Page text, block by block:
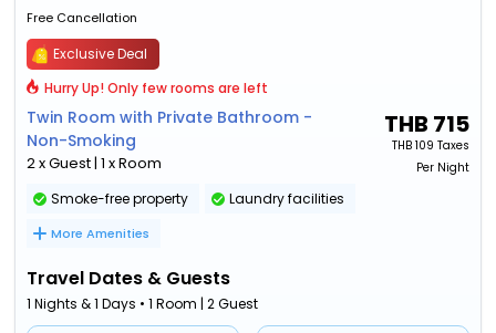
Free Cancellation
Exclusive Deal
Hurry Up! Only few rooms are left
Twin Room with Private Bathroom -
Non-Smoking
2 x Guest | 1 x Room
THB 715
THB 109 Taxes
Per Night
Smoke-free property Laundry facilities
More Amenities
Travel Dates & Guests
1 Nights & 1 Days • 1 Room | 2 Guest